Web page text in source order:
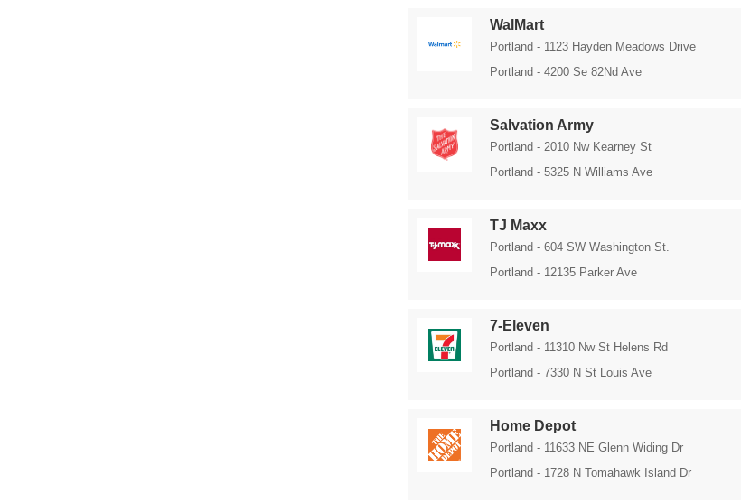
WalMart
Portland - 1123 Hayden Meadows Drive
Portland - 4200 Se 82Nd Ave
Salvation Army
Portland - 2010 Nw Kearney St
Portland - 5325 N Williams Ave
TJ Maxx
Portland - 604 SW Washington St.
Portland - 12135 Parker Ave
7-Eleven
Portland - 11310 Nw St Helens Rd
Portland - 7330 N St Louis Ave
Home Depot
Portland - 11633 NE Glenn Widing Dr
Portland - 1728 N Tomahawk Island Dr